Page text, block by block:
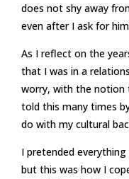
does not shy away
even after I ask for
As I reflect on the
that I was in a
worry, with the notion
told this many times
do with my cultural
I pretended
but this was how I